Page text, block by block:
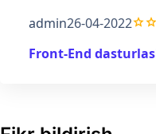
admin26-04-2022gradegrade
Front-End